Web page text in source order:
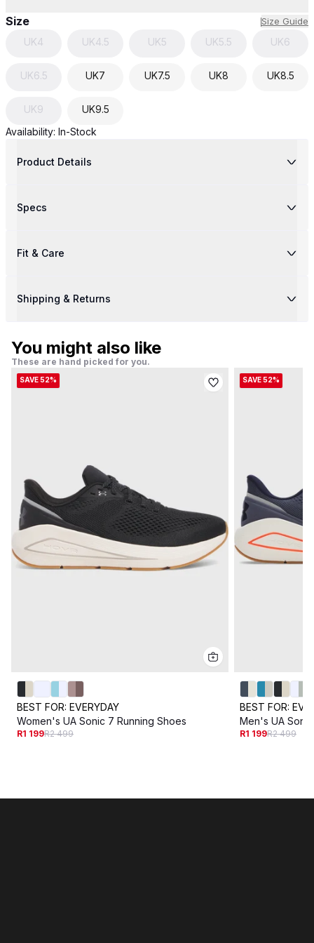
Size Size Guide
UK4 UK4.5 UK5 UK5.5 UK6
UK6.5 UK7 UK7.5 UK8 UK8.5
UK9 UK9.5
Availability: In-Stock
Product Details
Specs
Fit & Care
Shipping & Returns
You might also like
These are hand picked for you.
SAVE 52%
BEST FOR: EVERYDAY
Women's UA Sonic 7 Running Shoes
R1 199R2 499
SAVE 52%
BEST FOR:
Men's UA
R1 199R2 499